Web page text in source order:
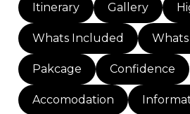
Itinerary Gallery
Whats Included
Pakcage Confidence
Accomodation